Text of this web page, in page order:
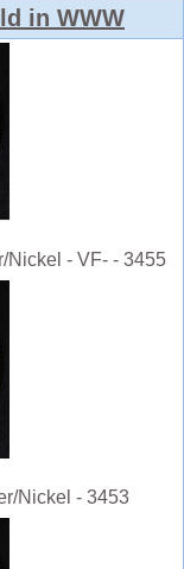
in WWW
Nickel - VF- - 3455
Nickel - 3453